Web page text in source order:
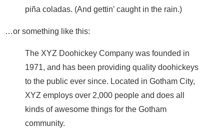
piña coladas. (And gettin’ caught in the rain.)
…or something like this:
The XYZ Doohickey Company was founded in
1971, and has been providing quality doohickeys
to the public ever since. Located in Gotham City,
XYZ employs over 2,000 people and does all
kinds of awesome things for the Gotham
community.